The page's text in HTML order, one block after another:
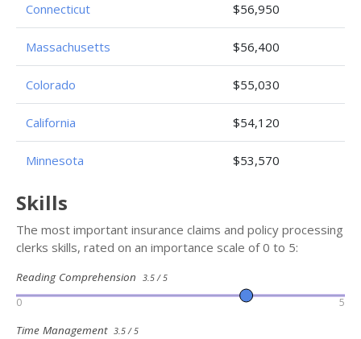
Connecticut $56,950
Massachusetts $56,400
Colorado $55,030
California $54,120
Minnesota $53,570
Skills
The most important insurance claims and policy processing
clerks skills, rated on an importance scale of 0 to 5:
Reading Comprehension 3.5 / 5
0 5
Time Management 3.5 / 5